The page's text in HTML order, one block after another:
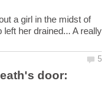
a girl in the midst of
her drained... A really
door: